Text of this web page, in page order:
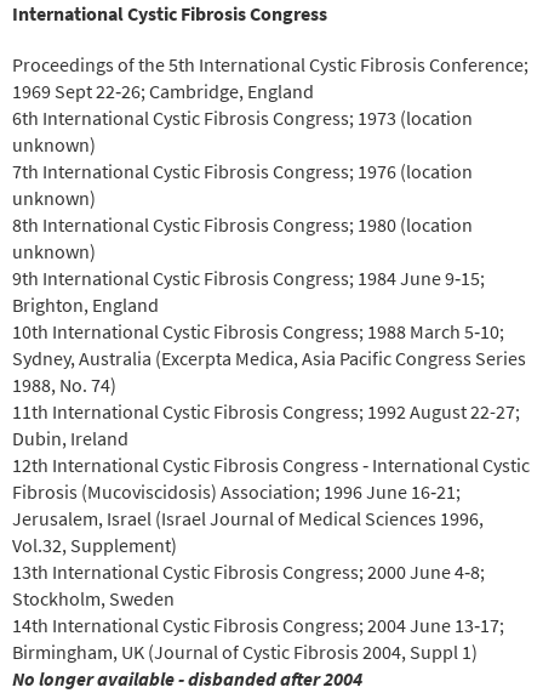
International Cystic Fibrosis Congress
Proceedings of the 5th International Cystic Fibrosis Conference;
1969 Sept 22‐26; Cambridge, England
6th International Cystic Fibrosis Congress; 1973 (location
unknown)
7th International Cystic Fibrosis Congress; 1976 (location
unknown)
8th International Cystic Fibrosis Congress; 1980 (location
unknown)
9th International Cystic Fibrosis Congress; 1984 June 9‐15;
Brighton, England
10th International Cystic Fibrosis Congress; 1988 March 5‐10;
Sydney, Australia (Excerpta Medica, Asia Pacific Congress Series
1988, No. 74)
11th International Cystic Fibrosis Congress; 1992 August 22-27;
Dubin, Ireland
12th International Cystic Fibrosis Congress ‐ International Cystic
Fibrosis (Mucoviscidosis) Association; 1996 June 16‐21;
Jerusalem, Israel (Israel Journal of Medical Sciences 1996,
Vol.32, Supplement)
13th International Cystic Fibrosis Congress; 2000 June 4‐8;
Stockholm, Sweden
14th International Cystic Fibrosis Congress; 2004 June 13‐17;
Birmingham, UK (Journal of Cystic Fibrosis 2004, Suppl 1)
No longer available ‐ disbanded after 2004